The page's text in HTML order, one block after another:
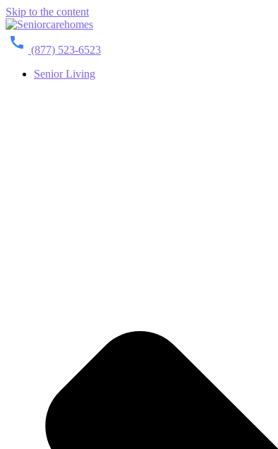
Skip to the content
(877) 523-6523
Senior Living